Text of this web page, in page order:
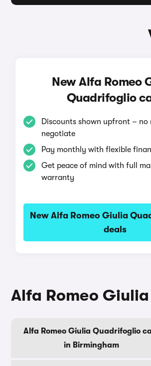
New Alfa Romeo
Quadrifoglio
Discounts shown upfront – no
negotiate
Pay monthly with flexible
Get peace of mind with full
warranty
New Alfa Romeo Giulia
deals
Alfa Romeo
Alfa Romeo Giulia Quadrifoglio
in Birmingham